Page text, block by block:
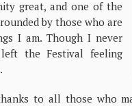
great, and one of the
by those who are
I am. Though I never
the Festival feeling
to all those who